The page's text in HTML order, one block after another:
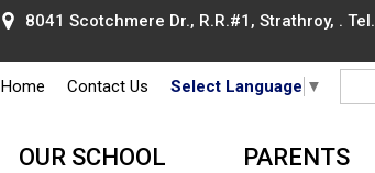
8041 Scotchmere Dr., R.R.#1, Strathroy, . Tel.
Home Contact Us Select Language ▼
OUR SCHOOL PARENTS